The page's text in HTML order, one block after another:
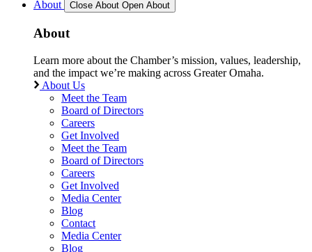
About
Close About Open About
About
Learn more about the Chamber’s mission, values, leadership,
and the impact we’re making across Greater Omaha.
About Us
Meet the Team
Board of Directors
Careers
Get Involved
Meet the Team
Board of Directors
Careers
Get Involved
Media Center
Blog
Contact
Media Center
Blog